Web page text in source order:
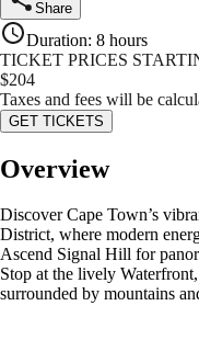
Share
Duration: 8 hours
TICKET PRICES
$204
Taxes and fees will be
GET TICKETS
Overview
Discover Cape Town’s
District, where modern
Ascend Signal Hill for
Stop at the lively
surrounded by mountains